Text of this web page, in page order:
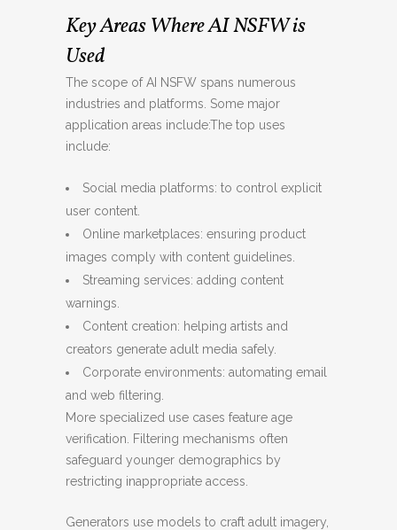
Key Areas Where AI NSFW is
Used
The scope of AI NSFW spans numerous
industries and platforms. Some major
application areas include:The top uses
include:
Social media platforms: to control explicit
user content.
Online marketplaces: ensuring product
images comply with content guidelines.
Streaming services: adding content
warnings.
Content creation: helping artists and
creators generate adult media safely.
Corporate environments: automating email
and web filtering.
More specialized use cases feature age
verification. Filtering mechanisms often
safeguard younger demographics by
restricting inappropriate access.
Generators use models to craft adult imagery,